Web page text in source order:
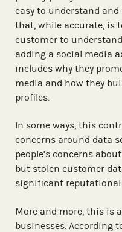
easy to understand
that, while accurate, is
customer to
adding a social media
includes why they
media and how they
profiles.
In some ways, this
concerns around data
people’s concerns
but stolen customer
significant
More and more, this is
businesses. According